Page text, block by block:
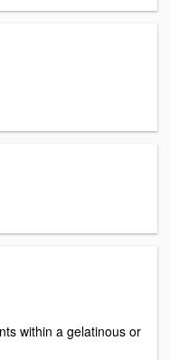
within a gelatinous or